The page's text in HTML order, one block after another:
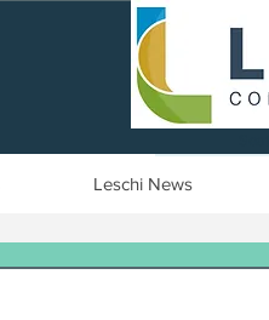
Leschi News